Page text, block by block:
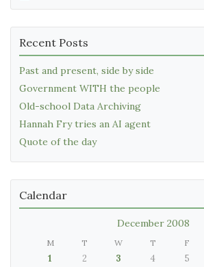
Recent Posts
Past and present, side by side
Government WITH the people
Old-school Data Archiving
Hannah Fry tries an AI agent
Quote of the day
Calendar
December 2008
M T W T F
1 2 3 4 5